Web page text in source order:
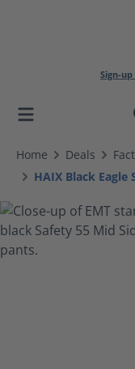
content
Sign-
Home Deals
HAIX Black Eagle